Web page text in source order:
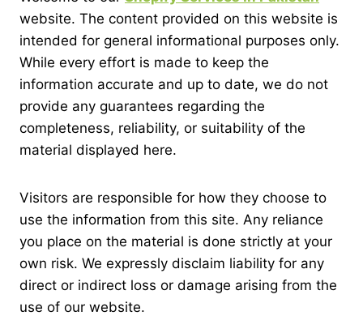
website. The content provided on this website is
intended for general informational purposes only.
While every effort is made to keep the
information accurate and up to date, we do not
provide any guarantees regarding the
completeness, reliability, or suitability of the
material displayed here.
Visitors are responsible for how they choose to
use the information from this site. Any reliance
you place on the material is done strictly at your
own risk. We expressly disclaim liability for any
direct or indirect loss or damage arising from the
use of our website.